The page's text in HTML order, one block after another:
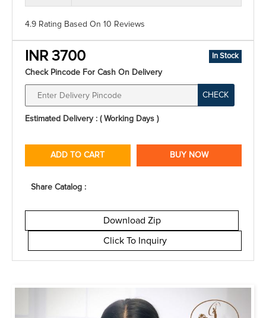
4.9 Rating Based On 10 Reviews
INR 3700 In Stock
Check Pincode For Cash On Delivery
CHECK
Estimated Delivery : ( Working Days )
ADD TO CART BUY NOW
Share Catalog :
Download Zip
Click To Inquiry